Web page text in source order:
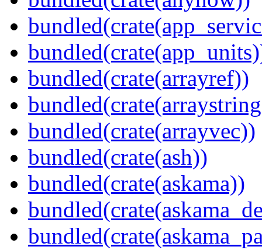
bundled(crate(arrayref))
bundled(crate(arrayvec))
bundled(crate(ash))
bundled(crate(askama))